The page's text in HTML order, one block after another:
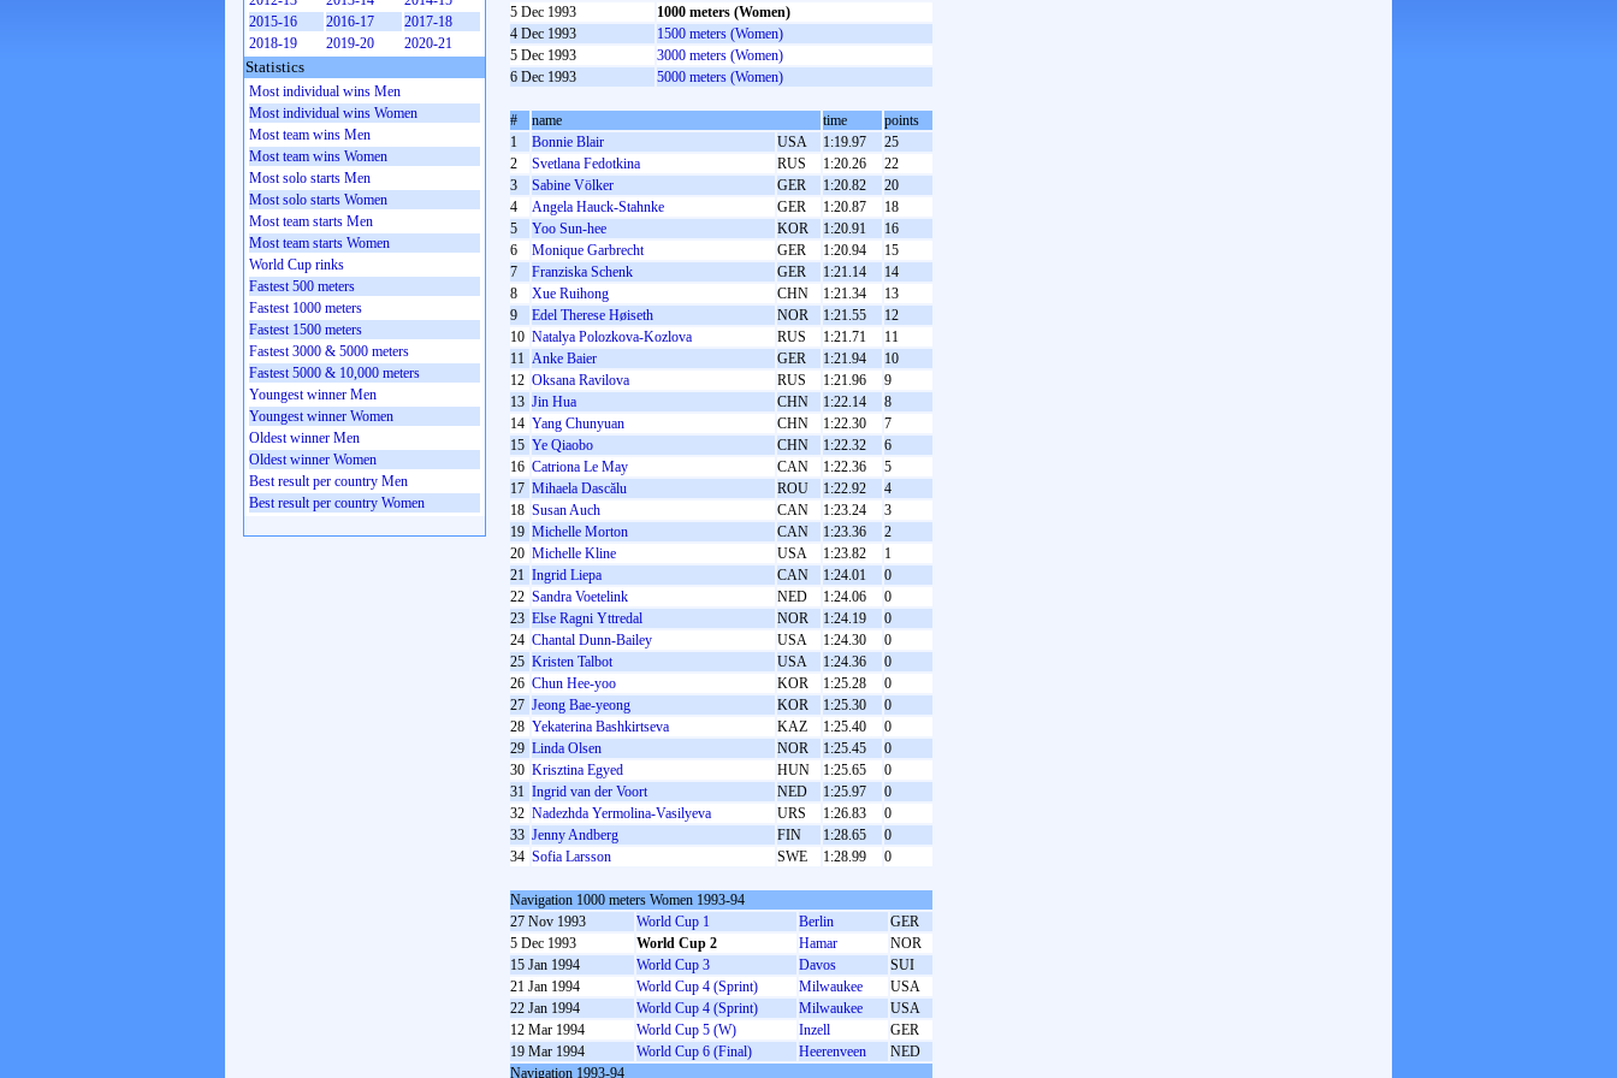
5 Dec 1993
1000 meters (Women)
4 Dec 1993
1500 meters (Women)
5 Dec 1993
3000 meters (Women)
6 Dec 1993
5000 meters (Women)
# name time
points
1
Bonnie Blair USA 1:19.97
25
2
Svetlana Fedotkina RUS 1:20.26
22
3
Sabine Völker GER 1:20.82
20
4
Angela Hauck-Stahnke GER 1:20.87
18
5
Yoo Sun-hee KOR 1:20.91
16
6
Monique Garbrecht GER 1:20.94
15
7
Franziska Schenk GER 1:21.14
14
8
Xue Ruihong CHN 1:21.34
13
9
Edel Therese Høiseth NOR 1:21.55
12
10 Natalya Polozkova-Kozlova RUS 1:21.71
11
11 Anke Baier GER 1:21.94
10
12 Oksana Ravilova RUS 1:21.96
9
13 Jin Hua CHN 1:22.14
8
14 Yang Chunyuan CHN 1:22.30
7
15 Ye Qiaobo CHN 1:22.32
6
16 Catriona Le May CAN 1:22.36
5
17 Mihaela Dascălu ROU 1:22.92
4
18 Susan Auch CAN 1:23.24
3
19 Michelle Morton CAN 1:23.36
2
20 Michelle Kline USA 1:23.82
1
21 Ingrid Liepa CAN 1:24.01
0
22 Sandra Voetelink NED 1:24.06
0
23 Else Ragni Yttredal NOR 1:24.19
0
24 Chantal Dunn-Bailey USA 1:24.30
0
25 Kristen Talbot USA 1:24.36
0
26 Chun Hee-yoo KOR 1:25.28
0
27 Jeong Bae-yeong KOR 1:25.30
0
28 Yekaterina Bashkirtseva KAZ 1:25.40
0
29 Linda Olsen NOR 1:25.45
0
30 Krisztina Egyed HUN 1:25.65
0
31 Ingrid van der Voort NED 1:25.97
0
32 Nadezhda Yermolina-Vasilyeva URS 1:26.83
0
33 Jenny Andberg FIN 1:28.65
0
34 Sofia Larsson SWE 1:28.99 0
Navigation 1000 meters Women 1993-94
27 Nov 1993
World Cup 1 Berlin
GER
5 Dec 1993
World Cup 2 Hamar
NOR
15 Jan 1994
World Cup 3 Davos
SUI
21 Jan 1994
World Cup 4 (Sprint) Milwaukee
USA
22 Jan 1994
World Cup 4 (Sprint) Milwaukee
USA
12 Mar 1994
World Cup 5 (W) Inzell
GER
19 Mar 1994
World Cup 6 (Final) Heerenveen
NED
Navigation 1993-94
2015-16
2016-17
2017-18
2018-19
2019-20 2020-21
Statistics
Most individual wins Men
Most individual wins Women
Most team wins Men
Most team wins Women
Most solo starts Men
Most solo starts Women
Most team starts Men
Most team starts Women
World Cup rinks
Fastest 500 meters
Fastest 1000 meters
Fastest 1500 meters
Fastest 3000 & 5000 meters
Fastest 5000 & 10,000 meters
Youngest winner Men
Youngest winner Women
Oldest winner Men
Oldest winner Women
Best result per country Men
Best result per country Women